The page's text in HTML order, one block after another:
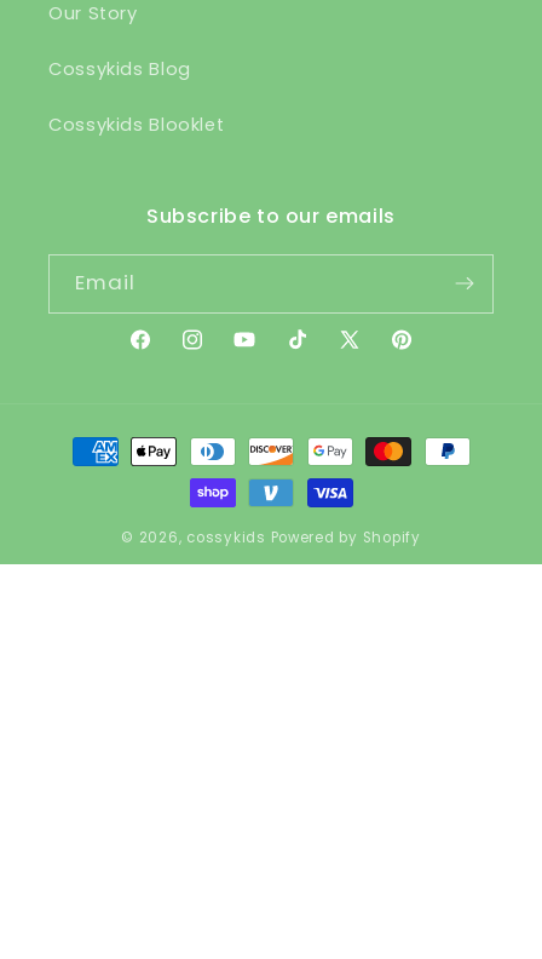
Our Story
Cossykids Blog
Cossykids Blooklet
Subscribe to our emails
Email
FacebookInstagramYouTubeTikTokX
Pinterest
Payment
methods
© 2026, cossykids Powered by Shopify